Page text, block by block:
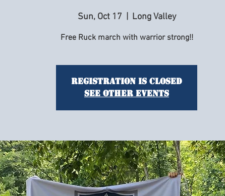
Sun, Oct 17 Long Valley
Free Ruck march with warrior strong!!
Registration is Closed
See other events